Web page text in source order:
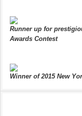
Runner up for
Awards Contest
Winner of 2015 New